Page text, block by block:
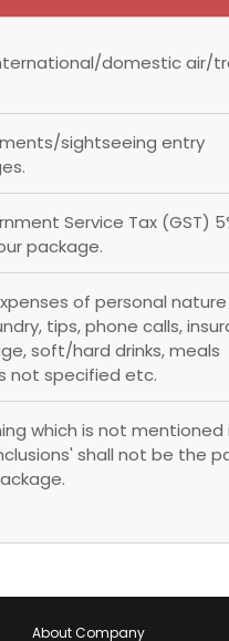
domestic air/
sightseeing entry
Service Tax (GST)
package.
of personal
tips, phone calls,
soft/hard drinks, meals
not specified etc.
which is not mentioned
shall not be the
About Company